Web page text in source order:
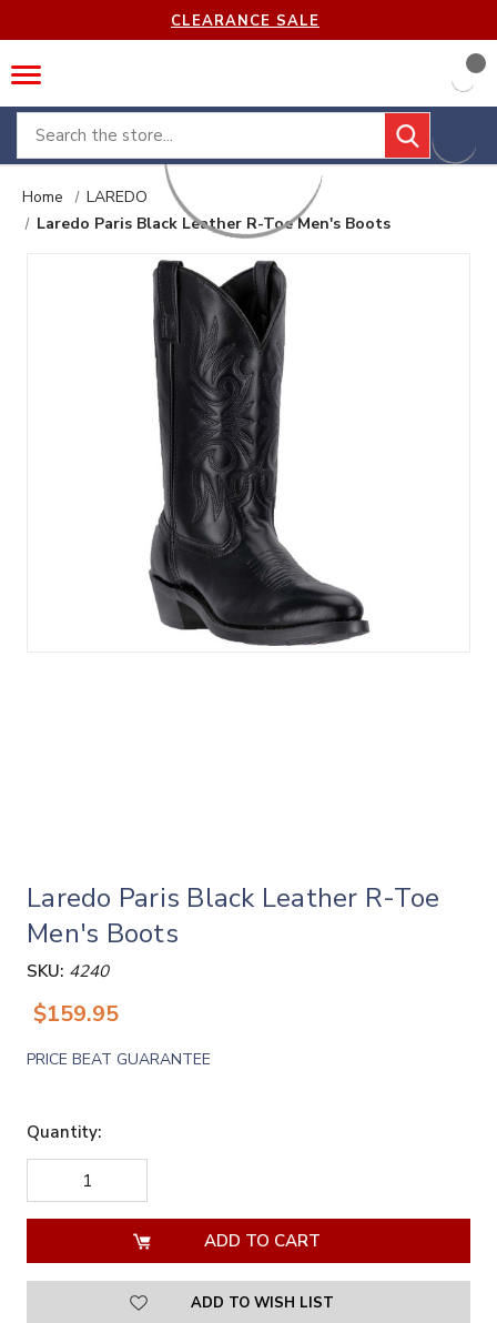
CLEARANCE SALE
Search
Home
LAREDO
Laredo Paris Black Leather R-Toe Men's Boots
Laredo Paris Black Leather R-Toe
Men's Boots
SKU: 4240
$159.95
PRICE BEAT GUARANTEE
Quantity:
DECREASE
QUANTITY
OF
QUANTITY
OF
UNDEFINED
ADD TO WISH LIST